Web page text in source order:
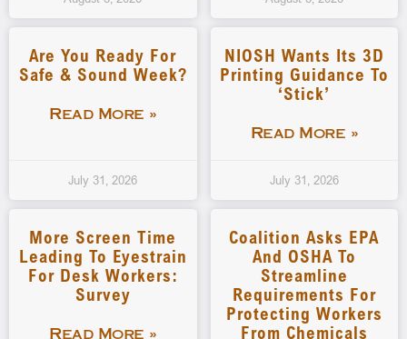
Are You Ready For
Safe & Sound Week?
Read More »
July 31, 2026
NIOSH Wants Its 3D
Printing Guidance To
‘stick’
Read More »
July 31, 2026
More Screen Time
Leading To Eyestrain
For Desk Workers:
Survey
Read More »
Coalition Asks EPA
And OSHA To
Streamline
Requirements For
Protecting Workers
From Chemicals